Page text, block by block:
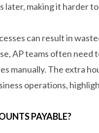
later, making it harder
can result in
AP teams often
manually. The extra
operations,
PAYABLE?